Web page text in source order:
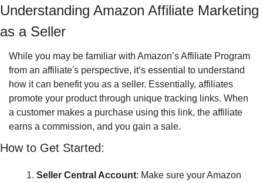
Understanding Amazon Affiliate Marketing
as a Seller
While you may be familiar with Amazon’s Affiliate Program
from an affiliate's perspective, it’s essential to understand
how it can benefit you as a seller. Essentially, affiliates
promote your product through unique tracking links. When
a customer makes a purchase using this link, the affiliate
earns a commission, and you gain a sale.
How to Get Started:
Seller Central Account: Make sure your Amazon